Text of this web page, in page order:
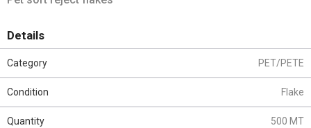
Details
Category PET/PETE
Condition Flake
Quantity 500 MT